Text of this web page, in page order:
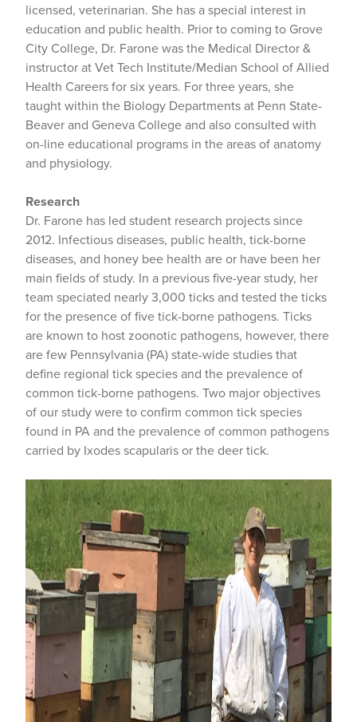
licensed, veterinarian. She has a special interest in
education and public health. Prior to coming to Grove
City College, Dr. Farone was the Medical Director &
instructor at Vet Tech Institute/Median School of Allied
Health Careers for six years. For three years, she
taught within the Biology Departments at Penn State-
Beaver and Geneva College and also consulted with
on-line educational programs in the areas of anatomy
and physiology.
Research
Dr. Farone has led student research projects since
2012. Infectious diseases, public health, tick-borne
diseases, and honey bee health are or have been her
main fields of study. In a previous five-year study, her
team speciated nearly 3,000 ticks and tested the ticks
for the presence of five tick-borne pathogens. Ticks
are known to host zoonotic pathogens, however, there
are few Pennsylvania (PA) state-wide studies that
define regional tick species and the prevalence of
common tick-borne pathogens. Two major objectives
of our study were to confirm common tick species
found in PA and the prevalence of common pathogens
carried by Ixodes scapularis or the deer tick.